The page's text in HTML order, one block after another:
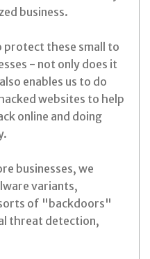
business.
protect these small to
- not only does it
enables us to do
websites to help
online and doing
businesses, we
variants,
of "backdoors"
threat detection,